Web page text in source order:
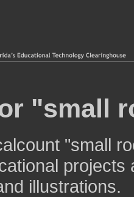
"small
"small
illustrations.